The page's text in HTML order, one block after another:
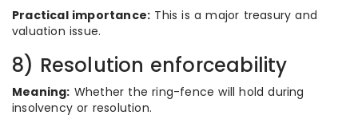
Practical importance: This is a major treasury and
valuation issue.
8) Resolution enforceability
Meaning: Whether the ring-fence will hold during
insolvency or resolution.